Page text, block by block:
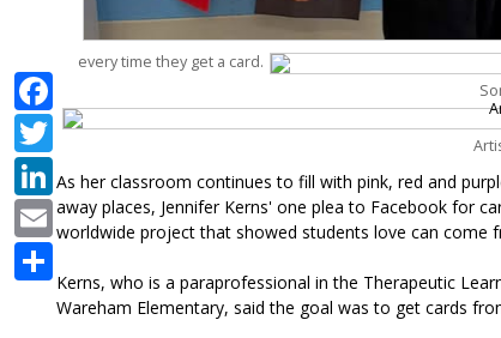
Facebook
Twitter
LinkedIn
Email
Share
every time they get a card.
As her classroom continues to fill with pink, red and
away places, Jennifer Kerns' one plea to Facebook for
worldwide project that showed students love can come
Kerns, who is a paraprofessional in the Therapeutic
Wareham Elementary, said the goal was to get cards